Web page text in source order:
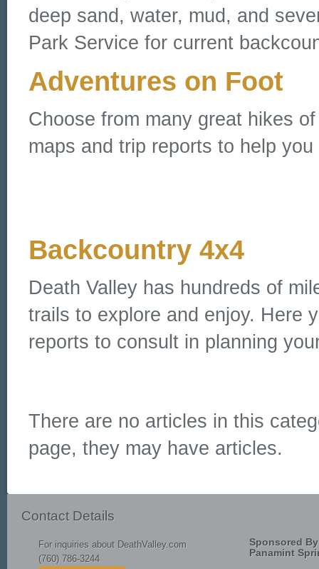
deep sand, water, mud, and
Park Service for current
Adventures on Foot
Choose from many great hikes
maps and trip reports to help
Backcountry 4x4
Death Valley has hundreds of
trails to explore and enjoy. Here
reports to consult in planning
There are no articles in this
page, they may have articles.
Contact Details
For inquiries about DeathValley.com
(760) 786-3244
Sponsored
Panamint